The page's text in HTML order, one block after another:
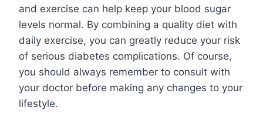
and exercise can help keep your blood sugar
levels normal. By combining a quality diet with
daily exercise, you can greatly reduce your risk
of serious diabetes complications. Of course,
you should always remember to consult with
your doctor before making any changes to your
lifestyle.